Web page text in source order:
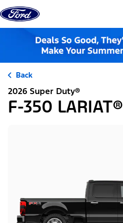
Skip to content
Back
2026 Super Duty®
F-350 LARIAT®